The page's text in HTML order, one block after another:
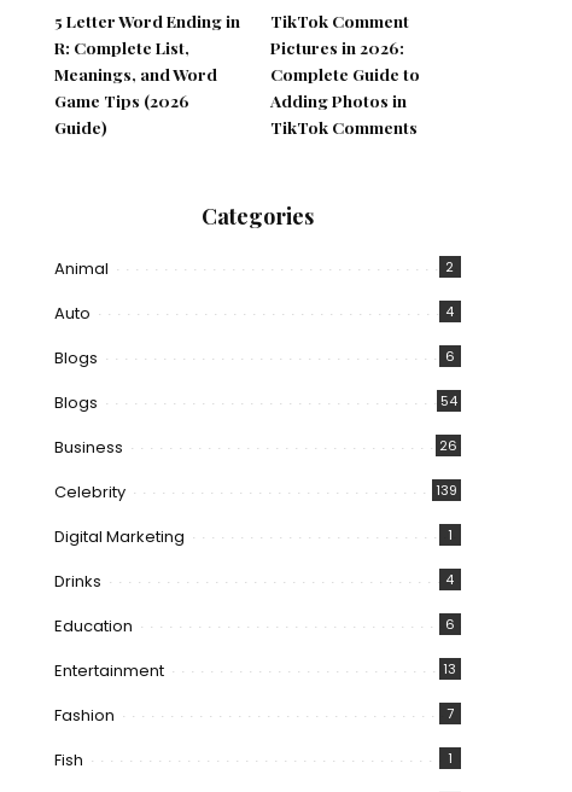
5 Letter Word Ending in
R: Complete List,
Meanings, and Word
Game Tips (2026
Guide)
TikTok Comment
Pictures in 2026:
Complete Guide to
Adding Photos in
TikTok Comments
Categories
Animal 2
Auto 4
Blogs 6
Blogs 54
Business 26
Celebrity 139
Digital Marketing 1
Drinks 4
Education 6
Entertainment 13
Fashion 7
Fish 1